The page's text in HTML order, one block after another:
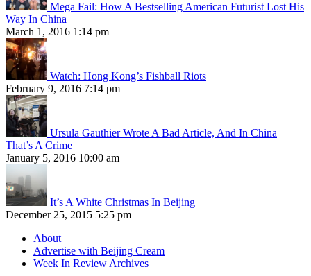
Mega Fail: How A Bestselling American Futurist Lost His
Way In China
March 1, 2016 1:14 pm
Watch: Hong Kong’s Fishball Riots
February 9, 2016 7:14 pm
Ursula Gauthier Wrote A Bad Article, And In China
That’s A Crime
January 5, 2016 10:00 am
It’s A White Christmas In Beijing
December 25, 2015 5:25 pm
About
Advertise with Beijing Cream
Week In Review Archives